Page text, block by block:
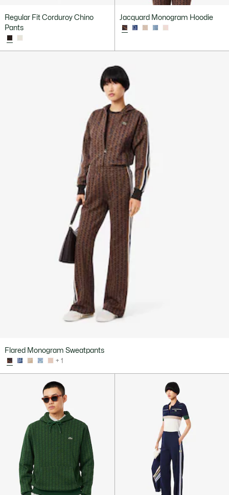
Regular Fit Corduroy Chino
Pants
Jacquard Monogram Hoodie
Flared Monogram Sweatpants
+ 1